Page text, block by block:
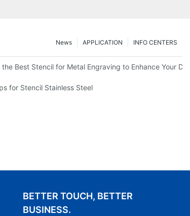
INFO CENTERS
APPLICATION
News
the Best Stencil for Metal Engraving to Enhance Your
for Stencil Stainless Steel
BETTER TOUCH, BETTER
BUSINESS.